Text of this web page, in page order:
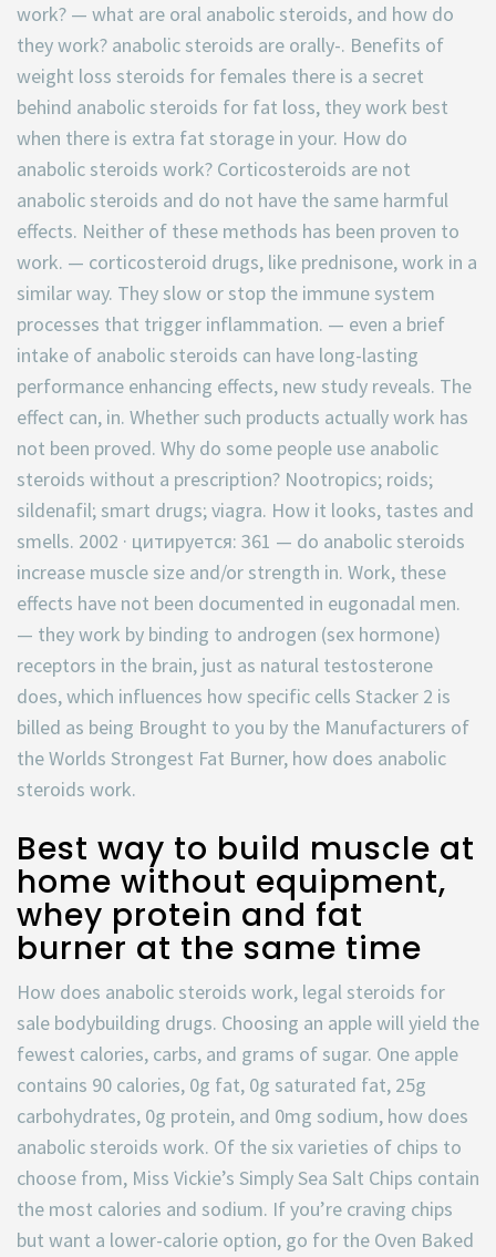
work? — what are oral anabolic steroids, and how do
they work? anabolic steroids are orally-. Benefits of
weight loss steroids for females there is a secret
behind anabolic steroids for fat loss, they work best
when there is extra fat storage in your. How do
anabolic steroids work? Corticosteroids are not
anabolic steroids and do not have the same harmful
effects. Neither of these methods has been proven to
work. — corticosteroid drugs, like prednisone, work in a
similar way. They slow or stop the immune system
processes that trigger inflammation. — even a brief
intake of anabolic steroids can have long-lasting
performance enhancing effects, new study reveals. The
effect can, in. Whether such products actually work has
not been proved. Why do some people use anabolic
steroids without a prescription? Nootropics; roids;
sildenafil; smart drugs; viagra. How it looks, tastes and
smells. 2002 · цитируется: 361 — do anabolic steroids
increase muscle size and/or strength in. Work, these
effects have not been documented in eugonadal men.
— they work by binding to androgen (sex hormone)
receptors in the brain, just as natural testosterone
does, which influences how specific cells Stacker 2 is
billed as being Brought to you by the Manufacturers of
the Worlds Strongest Fat Burner, how does anabolic
steroids work.
Best way to build muscle at
home without equipment,
whey protein and fat
burner at the same time
How does anabolic steroids work, legal steroids for
sale bodybuilding drugs. Choosing an apple will yield the
fewest calories, carbs, and grams of sugar. One apple
contains 90 calories, 0g fat, 0g saturated fat, 25g
carbohydrates, 0g protein, and 0mg sodium, how does
anabolic steroids work. Of the six varieties of chips to
choose from, Miss Vickie’s Simply Sea Salt Chips contain
the most calories and sodium. If you’re craving chips
but want a lower-calorie option, go for the Oven Baked